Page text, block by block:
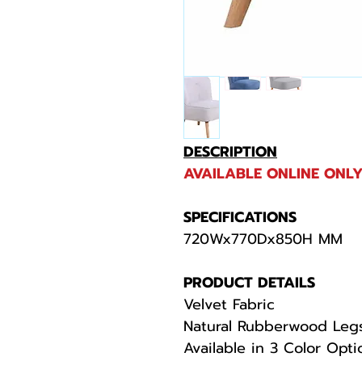
DESCRIPTION
AVAILABLE ONLINE
SPECIFICATIONS
720Wx770Dx850H MM
PRODUCT DETAILS
Velvet Fabric
Natural Rubberwood
Available in 3 Color